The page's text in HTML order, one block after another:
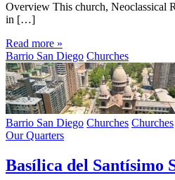
Overview This church, Neoclassical
in […]
Read more »
Barrio San Diego Churches
Barrio San Diego Churches Churches
Our Quarters
Basí­lica del Santí­simo